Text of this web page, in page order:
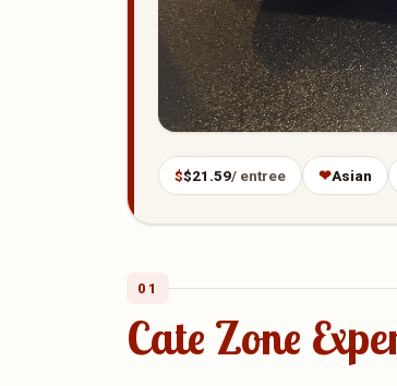
$$21.59/ entree ❤Asian
01
Cate Zone